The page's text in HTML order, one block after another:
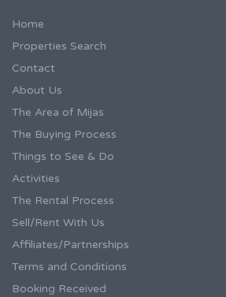
Home
Properties Search
Contact
About Us
The Area of Mijas
The Buying Process
Things to See & Do
Activities
The Rental Process
Sell/Rent With Us
Affiliates/Partnerships
Terms and Conditions
Booking Received